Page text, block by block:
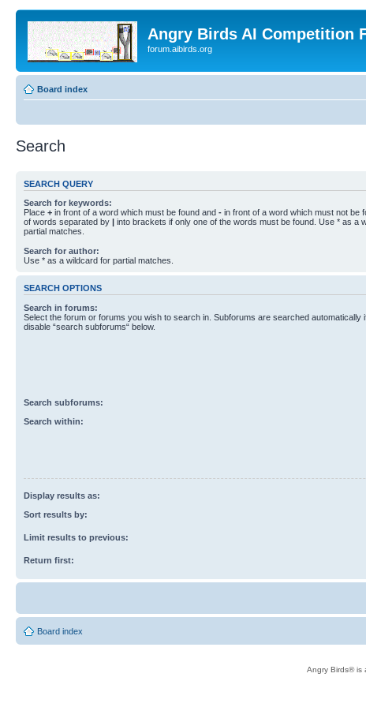
Angry Birds AI Competition
forum.aibirds.org
Board index
Search
SEARCH QUERY
Search for keywords:
Place + in front of a word which must be found and - in front of a word which must not be
of words separated by | into brackets if only one of the words must be found. Use * as a
partial matches.
Search for author:
Use * as a wildcard for partial matches.
SEARCH OPTIONS
Search in forums:
Select the forum or forums you wish to search in. Subforums are searched automatically
disable “search subforums“ below.
Search subforums:
Search within:
Display results as:
Sort results by:
Limit results to previous:
Return first:
Board index
Angry Birds® is